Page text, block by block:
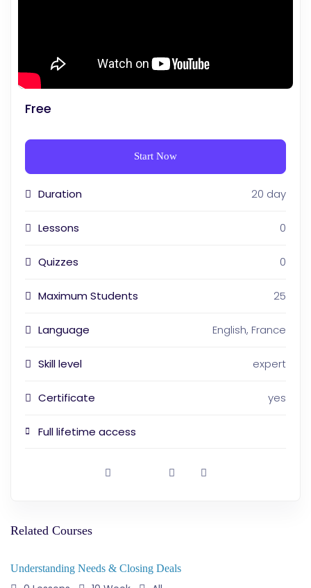
Free
Start Now
Duration 20 day
Lessons 0
Quizzes 0
Maximum Students 25
Language English, France
Skill level expert
Certificate yes
Full lifetime access
Related Courses
Understanding Needs & Closing Deals